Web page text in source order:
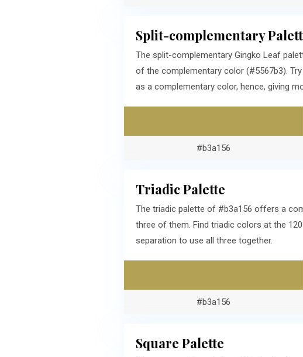
Split-complementary
The split-complementary Gingko Leaf
of the complementary color (#5567b3).
as a complementary color, hence, giving
#b3a156
Triadic Palette
The triadic palette of #b3a156 offers a
three of them. Find triadic colors at the
separation to use all three together.
#b3a156
Square Palette